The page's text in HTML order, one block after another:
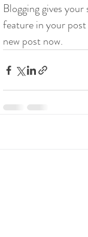
Blogging gives
feature in your
new post now.